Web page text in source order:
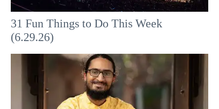
31 Fun Things to Do This Week
(6.29.26)